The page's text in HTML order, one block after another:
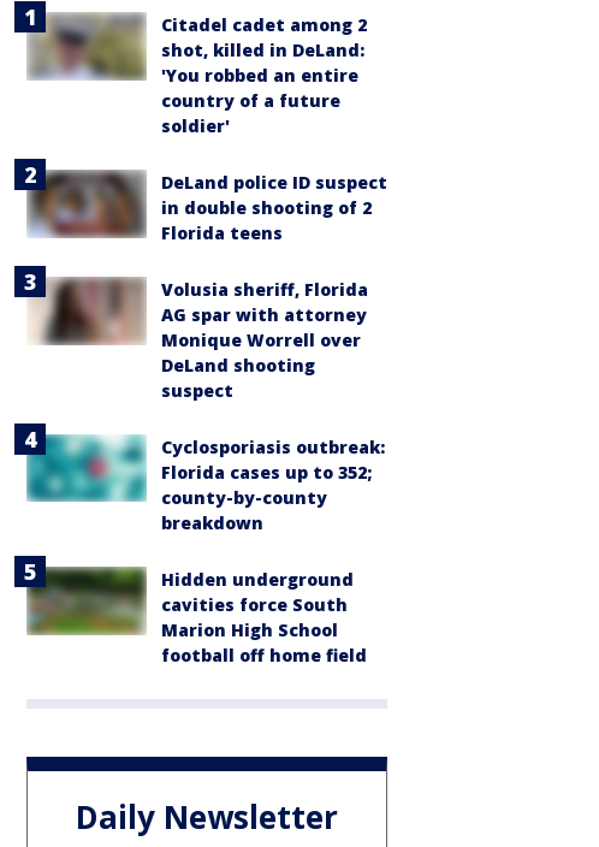
Citadel cadet among 2
shot, killed in DeLand:
'You robbed an entire
country of a future
soldier'
DeLand police ID suspect
in double shooting of 2
Florida teens
Volusia sheriff, Florida
AG spar with attorney
Monique Worrell over
DeLand shooting
suspect
Cyclosporiasis outbreak:
Florida cases up to 352;
county-by-county
breakdown
Hidden underground
cavities force South
Marion High School
football off home field
Daily Newsletter